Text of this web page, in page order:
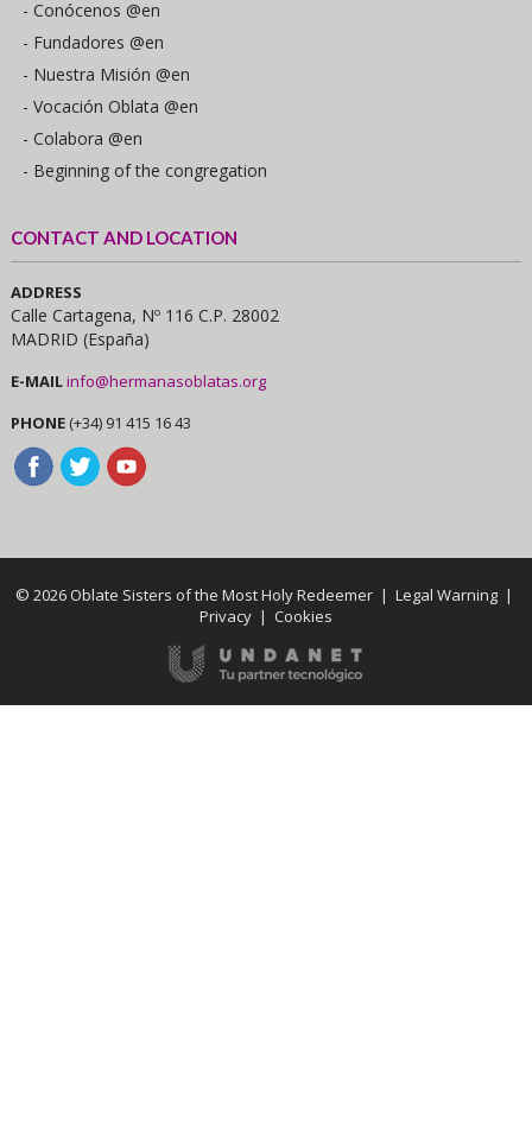
- Conócenos @en
- Fundadores @en
- Nuestra Misión @en
- Vocación Oblata @en
- Colabora @en
- Beginning of the congregation
CONTACT AND LOCATION
ADDRESS
Calle Cartagena, Nº 116 C.P. 28002
MADRID (España)
E-MAILinfo@hermanasoblatas.org
PHONE (+34) 91 415 16 43
© 2026 Oblate Sisters of the Most Holy Redeemer | Legal Warning|
Privacy| Cookies